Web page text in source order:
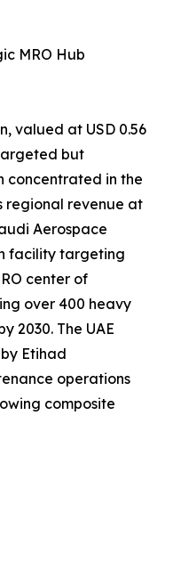
MRO Hub
valued at USD 0.56
but
concentrated in the
regional revenue at
Aerospace
facility targeting
center of
over 400 heavy
2030. The UAE
Etihad
operations
composite